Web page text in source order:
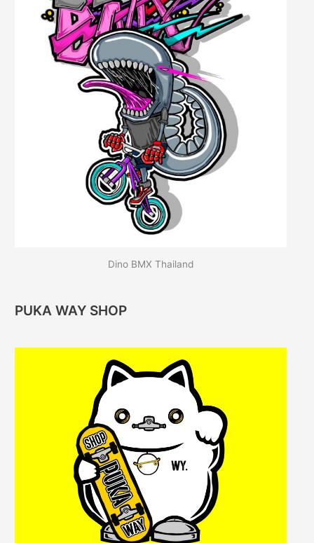
Dino BMX Thailand
PUKA WAY SHOP